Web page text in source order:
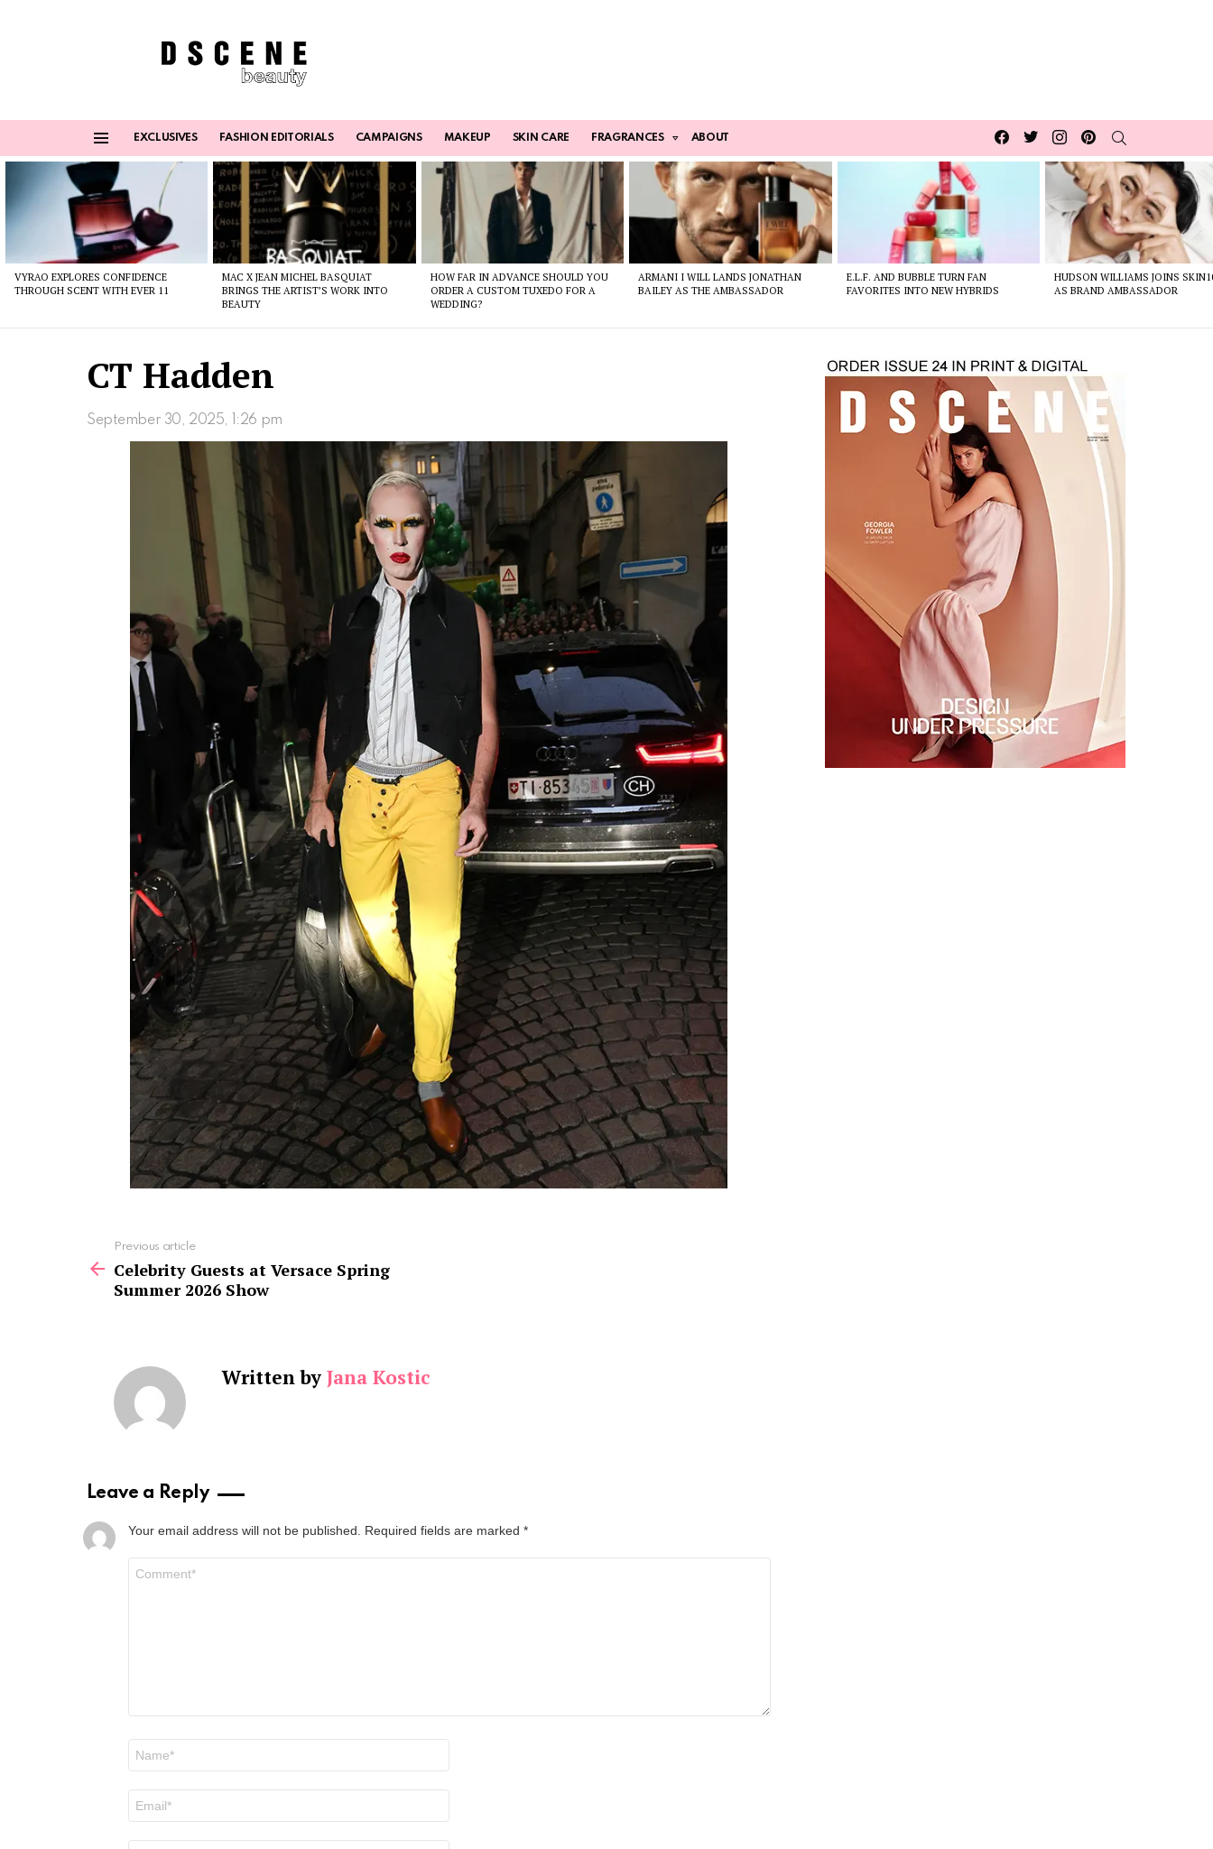
EXCLUSIVES FASHION EDITORIALS CAMPAIGNS MAKEUP SKIN CARE FRAGRANCES ABOUT
Facebook
TwitterInstagrampinterest
VYRAO EXPLORES CONFIDENCE
THROUGH SCENT WITH EVER 11
MAC X JEAN MICHEL BASQUIAT
BRINGS THE ARTIST’S WORK INTO
BEAUTY
HOW FAR IN ADVANCE SHOULD YOU
ORDER A CUSTOM TUXEDO FOR A
WEDDING?
ARMANI I WILL LANDS JONATHAN
BAILEY AS THE AMBASSADOR
E.L.F. AND BUBBLE TURN FAN
FAVORITES INTO NEW HYBRIDS
HUDSON WILLIAMS JOINS
AS BRAND AMBASSADOR
CT Hadden
September 30, 2025, 1:26 pm
more
Previous article
Celebrity Guests at Versace Spring
Summer 2026 Show
Written by Jana Kostic
Leave a Reply
Your email address will not be published. Required fields are marked *